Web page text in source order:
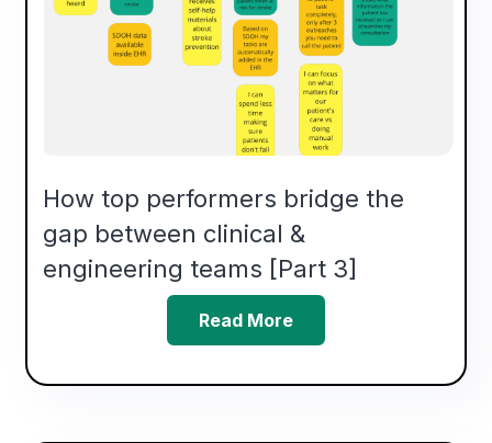
How top performers bridge the
gap between clinical &
engineering teams [Part 3]
Read More